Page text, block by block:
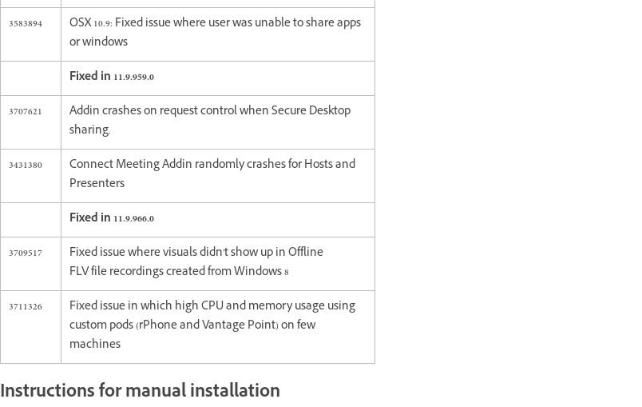
3583894
OSX 10.9: Fixed issue where user was unable to share apps
or windows
Fixed in 11.9.959.0
3707621
Addin crashes on request control when Secure Desktop
sharing.
3431380
Connect Meeting Addin randomly crashes for Hosts and
Presenters
Fixed in 11.9.966.0
3709517
Fixed issue where visuals didn't show up in Offline
FLV file recordings created from Windows 8
3711326
Fixed issue in which high CPU and memory usage using
custom pods (rPhone and Vantage Point) on few
machines
Instructions for manual installation